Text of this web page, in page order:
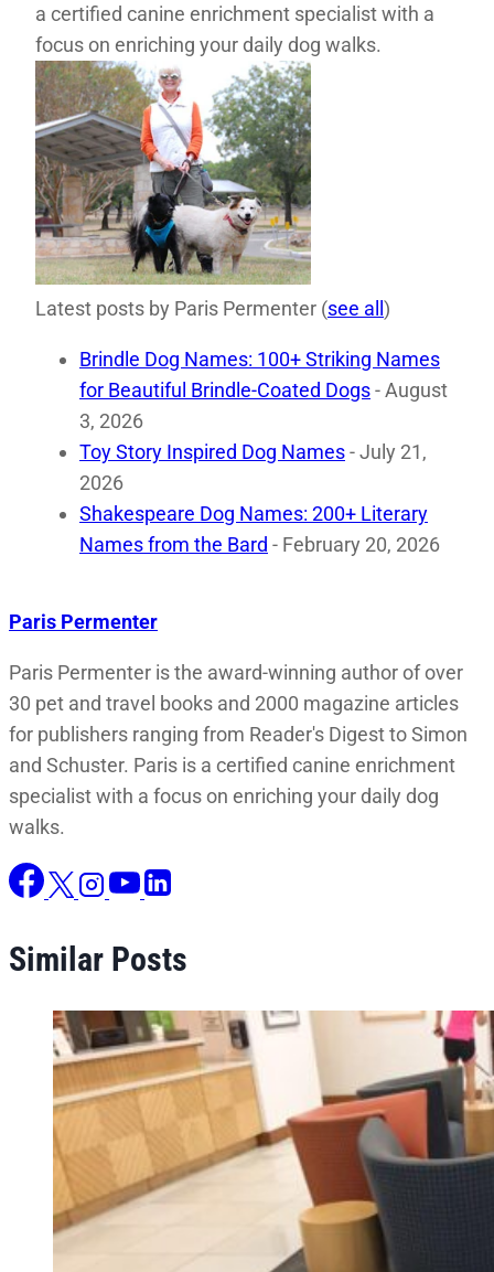
a certified canine enrichment specialist with a
focus on enriching your daily dog walks.
Latest posts by Paris Permenter (see all)
Brindle Dog Names: 100+ Striking Names
for Beautiful Brindle-Coated Dogs- August
3, 2026
Toy Story Inspired Dog Names- July 21,
2026
Shakespeare Dog Names: 200+ Literary
Names from the Bard - February 20, 2026
Paris Permenter
Paris Permenter is the award-winning author of over
30 pet and travel books and 2000 magazine articles
for publishers ranging from Reader's Digest to Simon
and Schuster. Paris is a certified canine enrichment
specialist with a focus on enriching your daily dog
walks.
Similar Posts